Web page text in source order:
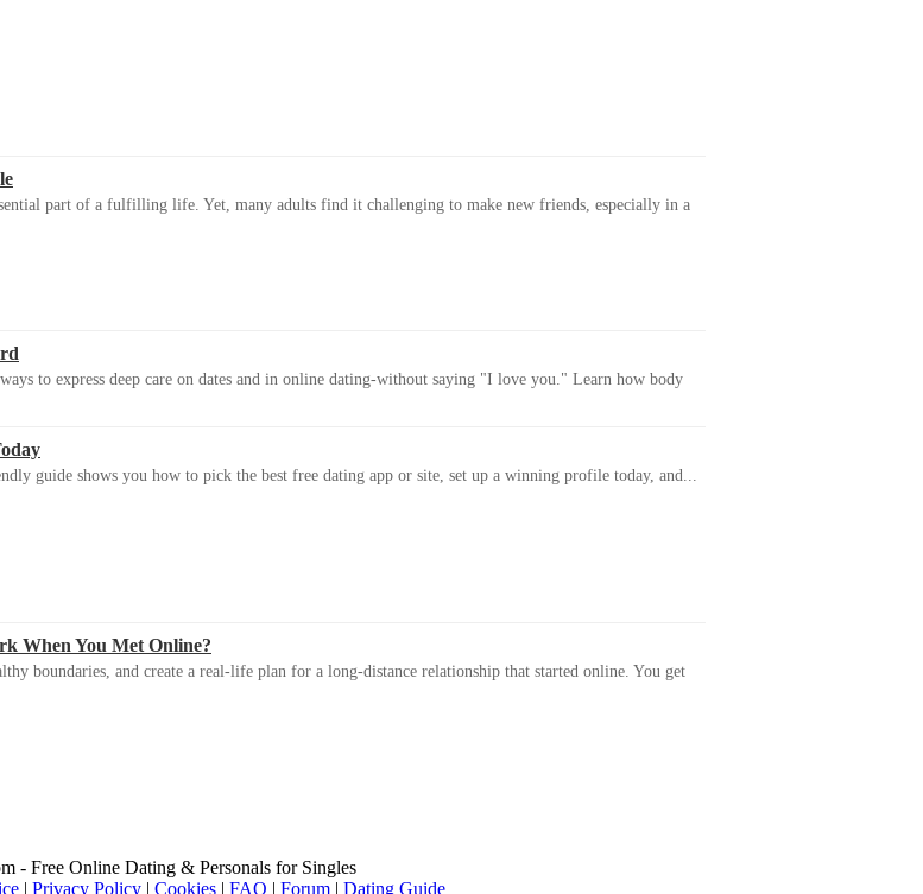
part of a fulfilling life. Yet, many adults find it challenging to make new friends, especially in a
to express deep care on dates and in online dating-without saying "I love you." Learn how body
guide shows you how to pick the best free dating app or site, set up a winning profile today, and...
When You Met Online?
boundaries, and create a real-life plan for a long-distance relationship that started online. You get
- Free Online Dating & Personals for Singles
| Privacy Policy| Cookies| FAQ | Forum| Dating Guide